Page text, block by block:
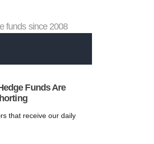
funds since 2008
Funds Are
that receive our daily